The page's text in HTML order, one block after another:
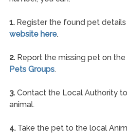
1.Register the found pet
website here.
2.Report the missing pet on the
Pets Groups.
3.Contact the Local Authority
animal.
4.Take the pet to the local